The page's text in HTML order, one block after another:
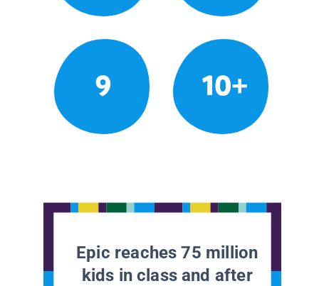
9 10+
Epic reaches 75 million
kids in class and after